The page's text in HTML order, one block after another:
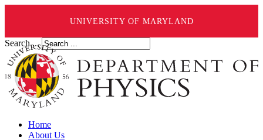
UNIVERSITY OF MARYLAND
Search ...
Home
About Us